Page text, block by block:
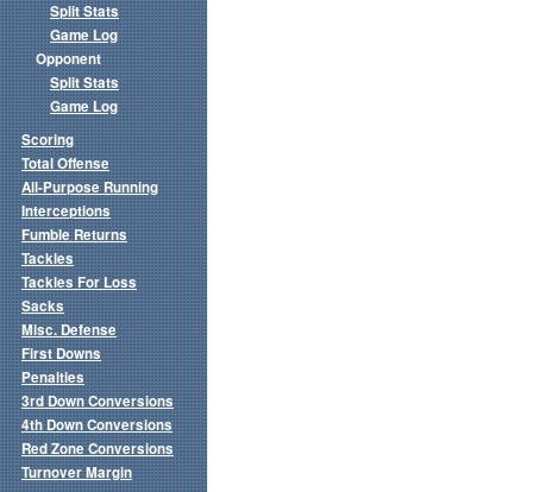
Split Stats
Game Log
Opponent
Split Stats
Game Log
Scoring
Total Offense
All-Purpose Running
Interceptions
Fumble Returns
Tackles
Tackles For Loss
Sacks
Misc. Defense
First Downs
Penalties
3rd Down Conversions
4th Down Conversions
Red Zone Conversions
Turnover Margin